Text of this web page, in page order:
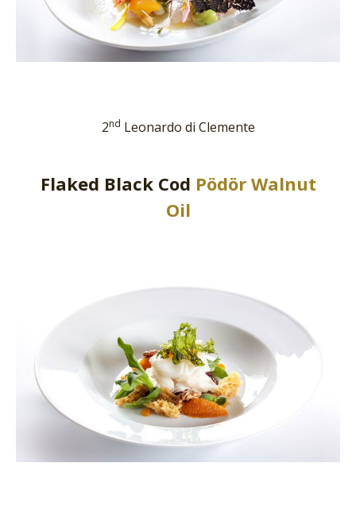
2nd Leonardo di Clemente
Flaked Black Cod Pödör Walnut
Oil